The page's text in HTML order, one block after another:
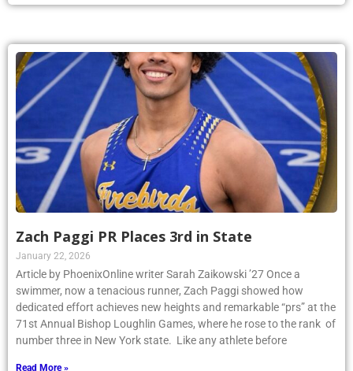
Read More »
Zach Paggi PR Places 3rd in State
January 22, 2026
Article by PhoenixOnline writer Sarah Zaikowski ’27 Once a
swimmer, now a tenacious runner, Zach Paggi showed how
dedicated effort achieves new heights and remarkable “prs” at the
71st Annual Bishop Loughlin Games, where he rose to the rank of
number three in New York state. Like any athlete before